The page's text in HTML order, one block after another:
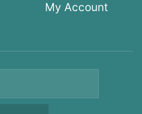
My Account